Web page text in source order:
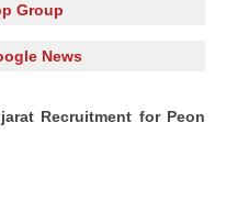
Group
News
Recruitment for Peon